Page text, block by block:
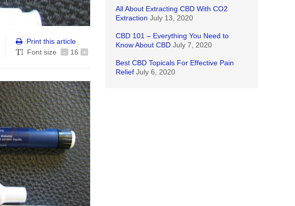
Print this article
Font size
- 16 +
All About Extracting CBD With CO2
Extraction July 13, 2020
CBD 101 – Everything You Need to
Know About CBD July 7, 2020
Best CBD Topicals For Effective Pain
Relief July 6, 2020